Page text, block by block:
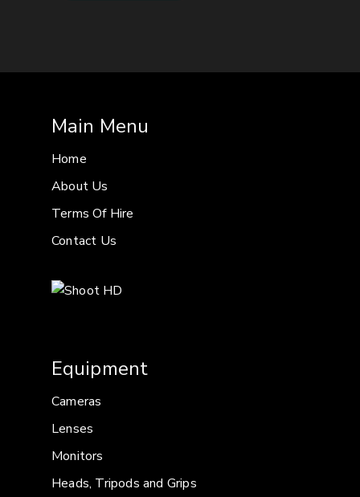
Main Menu
Home
About Us
Terms Of Hire
Contact Us
Equipment
Cameras
Lenses
Monitors
Heads, Tripods and Grips